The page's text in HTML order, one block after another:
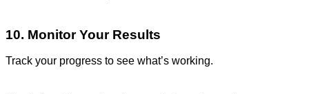
10. Monitor Your Results
Track your progress to see what’s working.